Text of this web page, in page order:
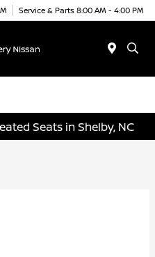
Service & Parts 8:00 AM - 4:00 PM
Seats in Shelby, NC